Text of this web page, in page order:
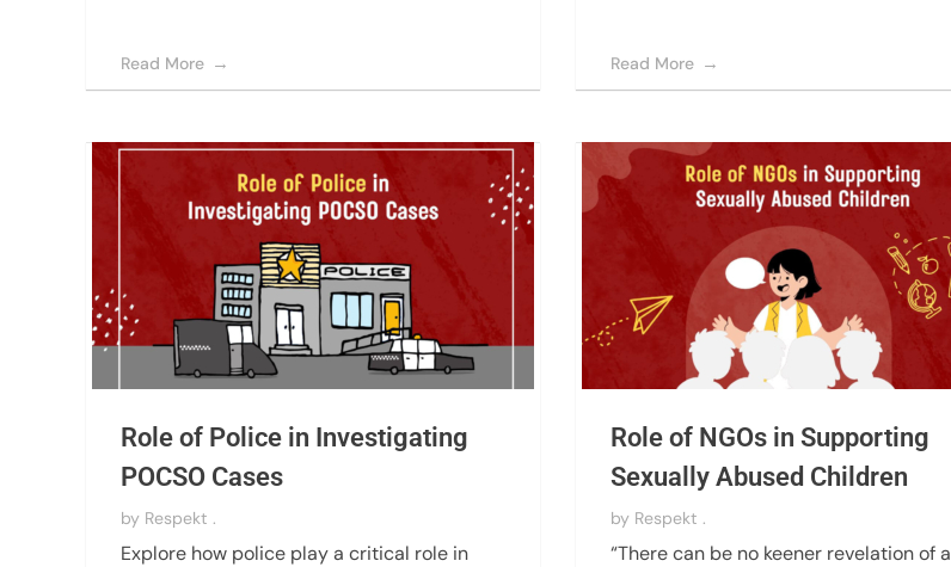
Read More Read More
Role of Police in Investigating
POCSO Cases
by Respekt .
Explore how police play a critical role in
Role of NGOs in Supporting
Sexually Abused Children
by Respekt .
“There can be no keener revelation of a